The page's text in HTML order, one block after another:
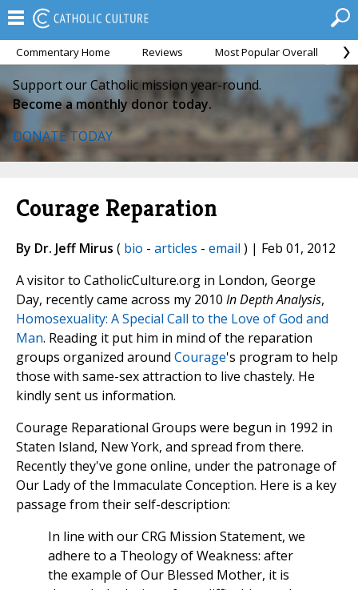
Commentary Home Reviews Most Popular Overall
Support our Catholic mission year-round.
Become a monthly donor today.
DONATE TODAY
Courage Reparation
By Dr. Jeff Mirus ( bio - articles - email ) | Feb 01, 2012
A visitor to CatholicCulture.org in London, George
Day, recently came across my 2010 In Depth Analysis,
Homosexuality: A Special Call to the Love of God and
Man. Reading it put him in mind of the reparation
groups organized around Courage's program to help
those with same-sex attraction to live chastely. He
kindly sent us information.
Courage Reparational Groups were begun in 1992 in
Staten Island, New York, and spread from there.
Recently they've gone online, under the patronage of
Our Lady of the Immaculate Conception. Here is a key
passage from their self-description:
In line with our CRG Mission Statement, we
adhere to a Theology of Weakness: after
the example of Our Blessed Mother, it is